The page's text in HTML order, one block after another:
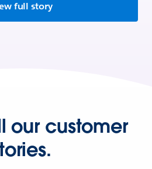
full story
our customer